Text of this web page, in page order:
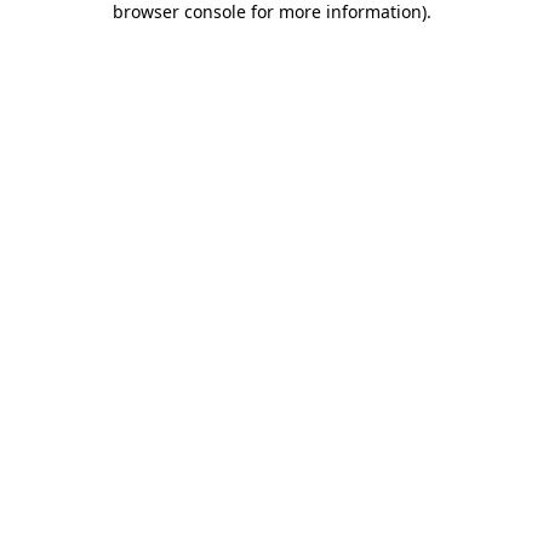
browser console for more information).